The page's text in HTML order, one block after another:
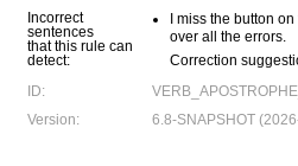
Incorrect
sentences
that this rule can
detect:
I miss the button
over all the errors.
Correction
ID:
Version:
6.8-SNAPSHOT